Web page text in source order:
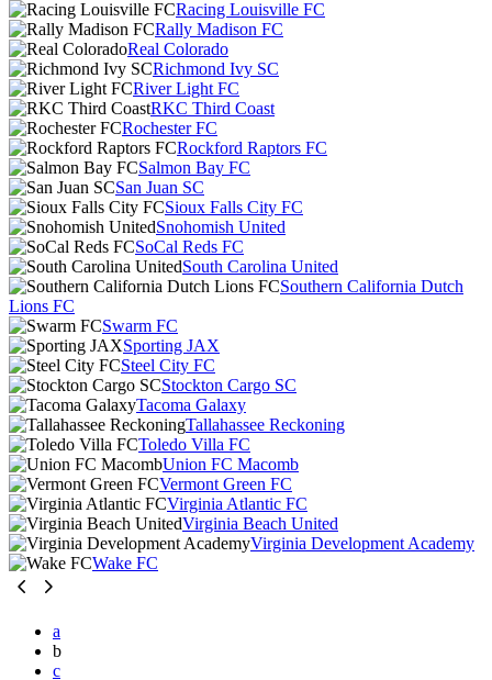
Racing Louisville FC
Rally Madison FC
Real Colorado
Richmond Ivy SC
River Light FC
RKC Third Coast
Rochester FC
Rockford Raptors FC
Salmon Bay FC
San Juan SC
Sioux Falls City FC
Snohomish United
SoCal Reds FC
South Carolina United
Southern California Dutch
Lions FC
Swarm FC
Sporting JAX
Steel City FC
Stockton Cargo SC
Tacoma Galaxy
Tallahassee Reckoning
Toledo Villa FC
Union FC Macomb
Vermont Green FC
Virginia Atlantic FC
Virginia Beach United
Virginia Development Academy
Wake FC
a
b
c